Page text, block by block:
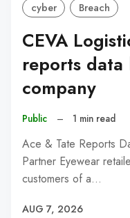
cyber Breach
CEVA
reports data
company
Public – 1 min read
Ace & Tate Reports
Partner Eyewear
customers of a…
AUG 7, 2026